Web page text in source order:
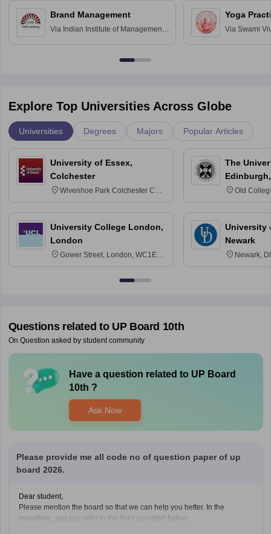
Brand Management
Via Indian Institute of Management
Yoga
Via Swami
Explore Top Universities Across Globe
Universities Degrees Majors Popular Articles
University of Essex,
Colchester
Wivenhoe Park Colchester CO4
3SQ
University College London,
London
Gower Street, London, WC1E
6BT
The
Old
University
Newark
Newark,
Questions related to UP Board 10th
On Question asked by student community
Have a question related to UP Board
10th ?
Ask Now
Please provide me all code no of question paper of up
board 2026.
Dear student,
Please mention the board so that we can help you better. In the
meantime, you can refer to the links provided below: